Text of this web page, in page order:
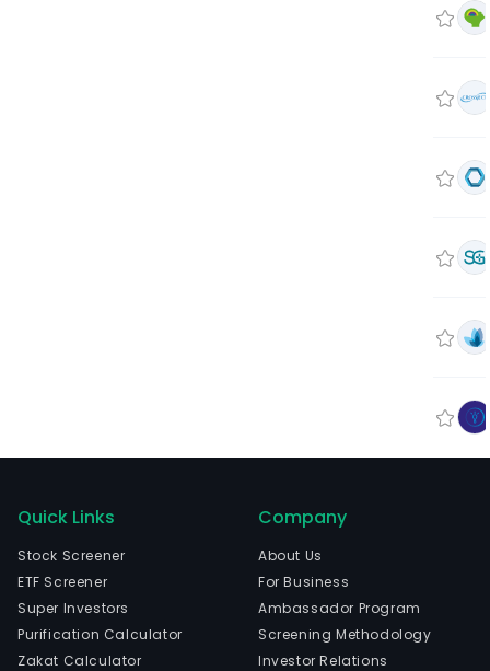
Quick Links
Stock Screener
ETF Screener
Super Investors
Purification Calculator
Zakat Calculator
Company
About Us
For Business
Ambassador Program
Screening Methodology
Investor Relations